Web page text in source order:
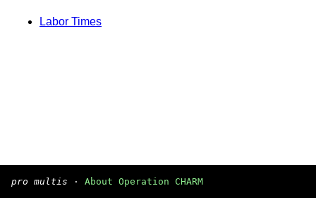
Labor Times
pro multis · About Operation CHARM